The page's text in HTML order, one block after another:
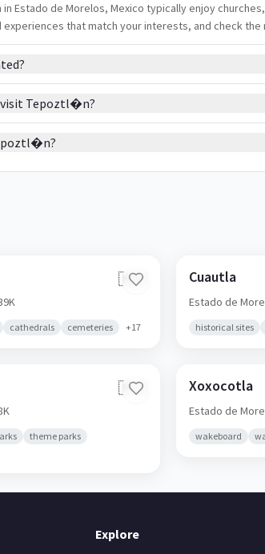
Estado de Morelos, Mexico typically enjoy
that match your interests, and check the
Tepoztl�n?
🇲🇽
cathedrals cemeteries +17
Cuautla
Estado de
historical sites
🇲🇽
theme parks
Xoxocotla
Estado de
wakeboard
Explore